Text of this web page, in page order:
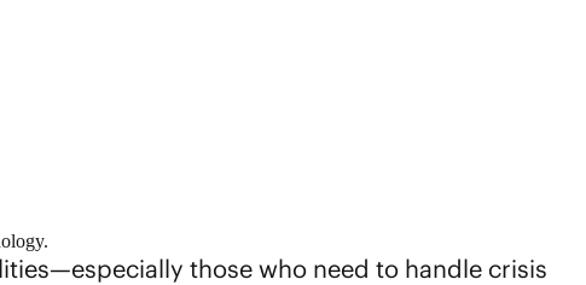
those who need to handle crisis